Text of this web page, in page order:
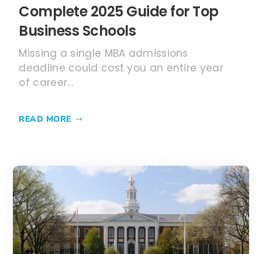
Harvard Business School –
MBA Class of 2025 Profile and
Employment report 2023
JUN 10, 2024